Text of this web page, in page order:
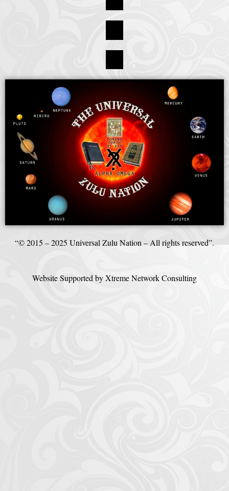
“© 2015 – 2025 Universal Zulu Nation – All rights reserved”.
Website Supported by Xtreme Network Consulting